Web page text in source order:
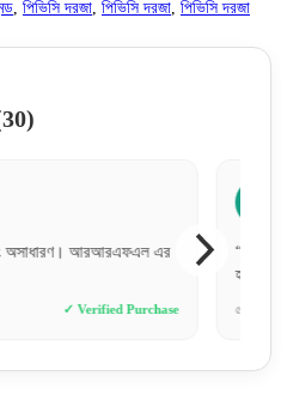
, পিভিসি দরজা, পিভিসি দরজা, পিভিসি দরজা
অসাধারণ। আরআরএফএল এর
✓ Verified Purchase
হয়ে
৫ ঘণ্টা